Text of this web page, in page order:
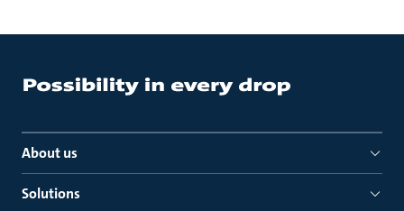
About us
Solutions